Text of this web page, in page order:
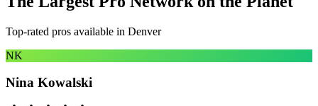
Top-rated pros available in Denver
NK
Nina Kowalski